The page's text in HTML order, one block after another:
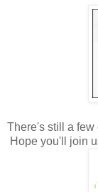
There's still a few
Hope you'll join